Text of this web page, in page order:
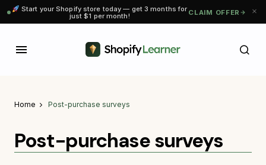
Start your Shopify store today — get 3 months for
just $1 per month! CLAIM OFFER
Home Post-purchase surveys
Post-purchase surveys